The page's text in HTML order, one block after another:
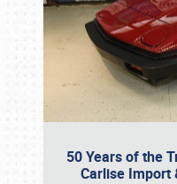
50 Years of the
Carlise Import